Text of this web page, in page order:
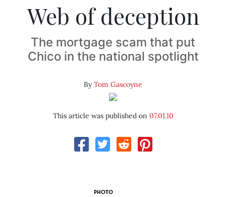
Web of deception
The mortgage scam that put
Chico in the national spotlight
ByTom Gascoyne
This article was published on 07.01.10
PHOTO